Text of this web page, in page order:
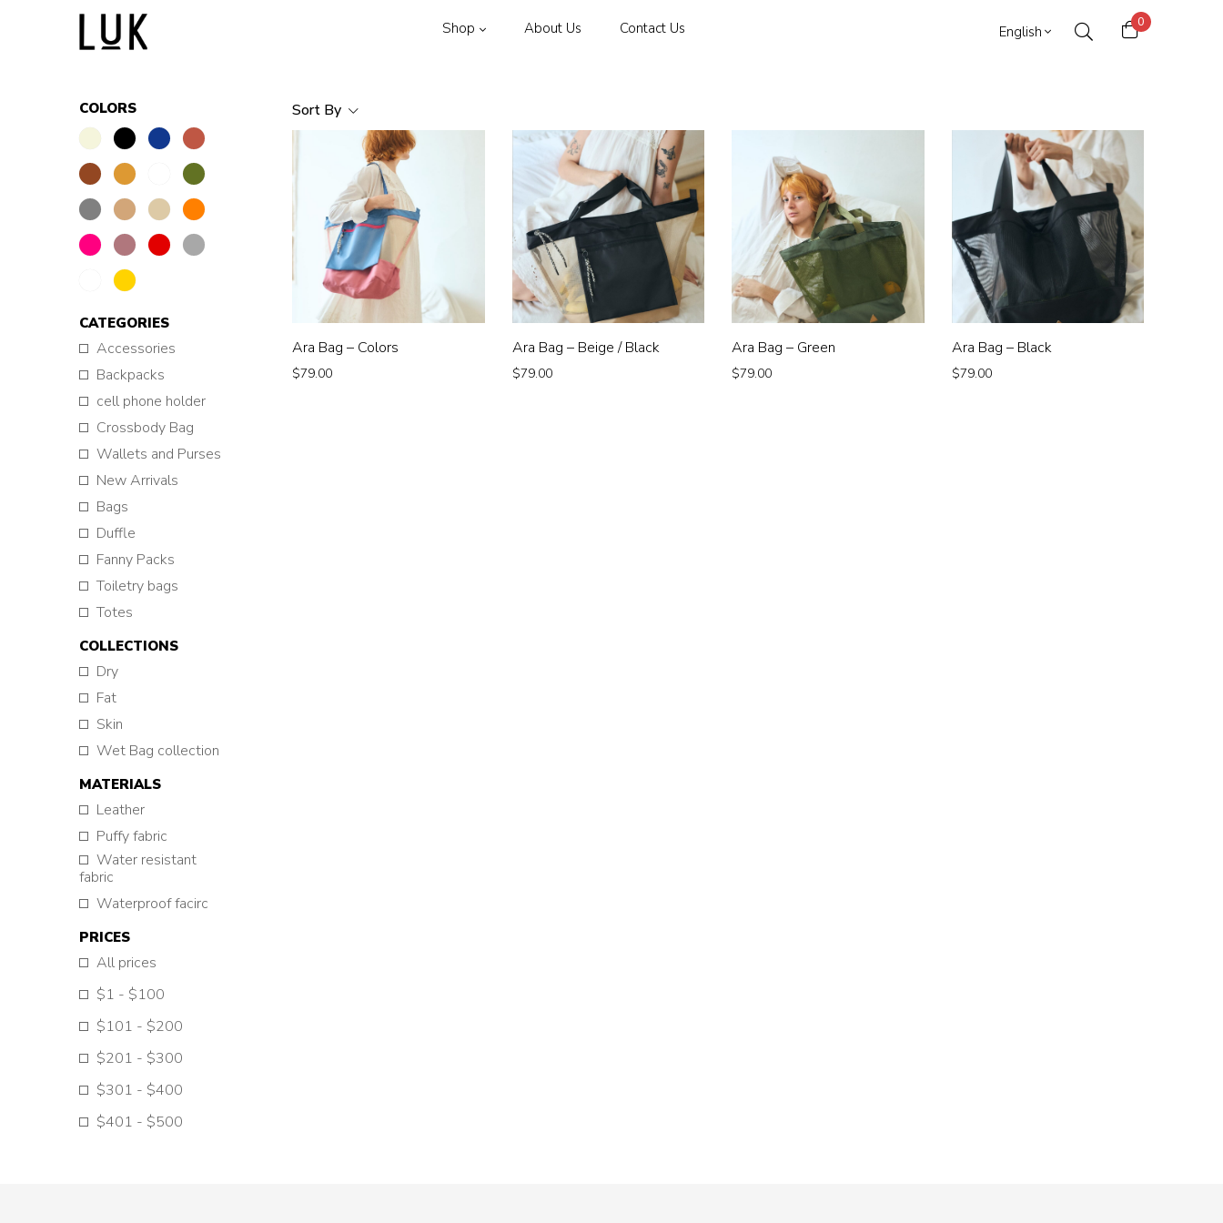
Shop About Us Contact Us English
0
COLORS
CATEGORIES
Accessories
Backpacks
cell phone holder
Crossbody Bag
Wallets and Purses
New Arrivals
Bags
Duffle
Fanny Packs
Toiletry bags
Totes
COLLECTIONS
Dry
Fat
Skin
Wet Bag collection
MATERIALS
Leather
Puffy fabric
Water resistant
fabric
Waterproof facirc
PRICES
All prices
$1 - $100
$101 - $200
$201 - $300
$301 - $400
$401 - $500
Sort By
Ara Bag – Colors
$79.00
Ara Bag – Beige / Black
$79.00
Ara Bag – Green
$79.00
Ara Bag – Black
$79.00